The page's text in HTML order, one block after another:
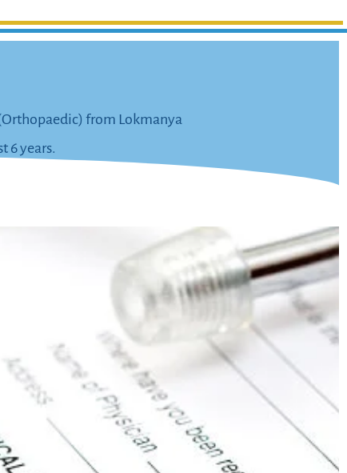
from Lokmanya
6 years.